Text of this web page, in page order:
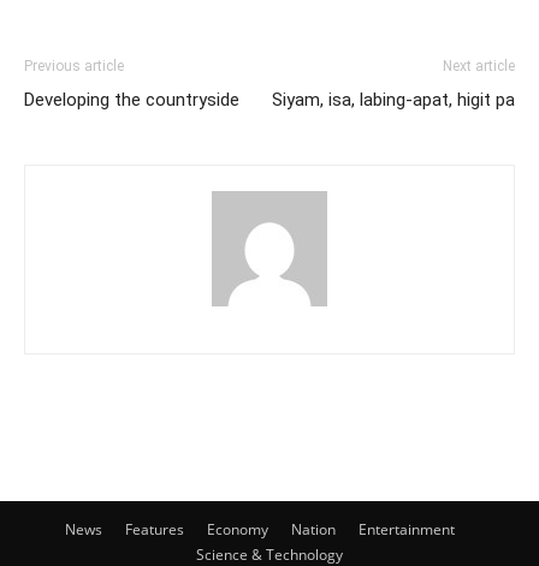
Previous article
Developing the countryside
Next article
Siyam, isa, labing-apat, higit pa
News Features Economy Nation
Entertainment
Science & Technology